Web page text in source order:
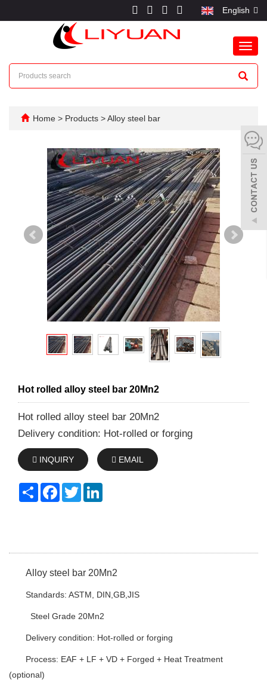
English
Home > Products >Alloy steel bar
Hot rolled alloy steel bar 20Mn2
Hot rolled alloy steel bar 20Mn2
Delivery condition: Hot-rolled or forging
INQUIRY EMAIL
Share FacebookTwitter
Alloy steel bar 20Mn2
Standards: ASTM, DIN,GB,JIS
Steel Grade 20Mn2
Delivery condition: Hot-rolled or forging
Process: EAF + LF + VD + Forged + Heat Treatment
(optional)